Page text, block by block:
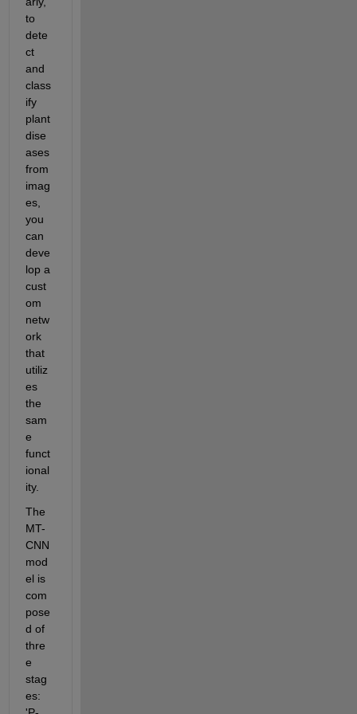
to
dete
ct
and
class
ify
plant
dise
ases
from
imag
es,
you
can
deve
lop a
cust
om
netw
ork
that
utiliz
es
the
sam
e
funct
ional
ity.
The
MT-
CNN
mod
el is
com
pose
d of
thre
e
stag
es: